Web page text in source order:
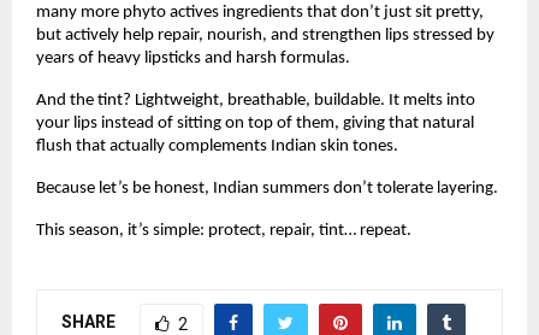
many more phyto actives ingredients that don’t just sit pretty,
but actively help repair, nourish, and strengthen lips stressed by
years of heavy lipsticks and harsh formulas.
And the tint? Lightweight, breathable, buildable. It melts into
your lips instead of sitting on top of them, giving that natural
flush that actually complements Indian skin tones.
Because let’s be honest, Indian summers don’t tolerate layering.
This season, it’s simple: protect, repair, tint… repeat.
SHARE 2